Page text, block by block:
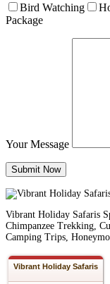
Bird Watching
Package
Your Message
Vibrant Holiday Safaris
Chimpanzee Trekking,
Camping Trips,
Vibrant Holiday Safaris